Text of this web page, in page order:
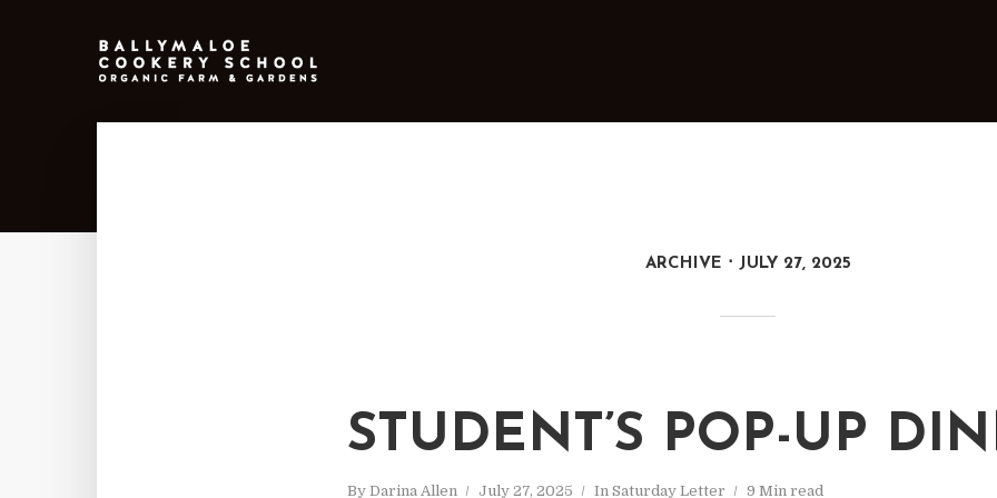
ARCHIVE JULY 27, 2025
STUDENT’S POP-UP
By Darina Allen July 27, 2025 In Saturday Letter 9 Min read